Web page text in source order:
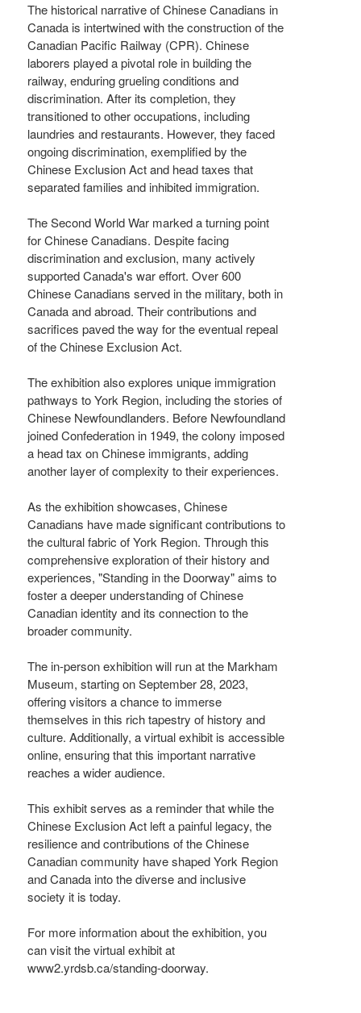
The historical narrative of Chinese Canadians in
Canada is intertwined with the construction of the
Canadian Pacific Railway (CPR). Chinese
laborers played a pivotal role in building the
railway, enduring grueling conditions and
discrimination. After its completion, they
transitioned to other occupations, including
laundries and restaurants. However, they faced
ongoing discrimination, exemplified by the
Chinese Exclusion Act and head taxes that
separated families and inhibited immigration.
The Second World War marked a turning point
for Chinese Canadians. Despite facing
discrimination and exclusion, many actively
supported Canada's war effort. Over 600
Chinese Canadians served in the military, both in
Canada and abroad. Their contributions and
sacrifices paved the way for the eventual repeal
of the Chinese Exclusion Act.
The exhibition also explores unique immigration
pathways to York Region, including the stories of
Chinese Newfoundlanders. Before Newfoundland
joined Confederation in 1949, the colony imposed
a head tax on Chinese immigrants, adding
another layer of complexity to their experiences.
As the exhibition showcases, Chinese
Canadians have made significant contributions to
the cultural fabric of York Region. Through this
comprehensive exploration of their history and
experiences, "Standing in the Doorway" aims to
foster a deeper understanding of Chinese
Canadian identity and its connection to the
broader community.
The in-person exhibition will run at the Markham
Museum, starting on September 28, 2023,
offering visitors a chance to immerse
themselves in this rich tapestry of history and
culture. Additionally, a virtual exhibit is accessible
online, ensuring that this important narrative
reaches a wider audience.
This exhibit serves as a reminder that while the
Chinese Exclusion Act left a painful legacy, the
resilience and contributions of the Chinese
Canadian community have shaped York Region
and Canada into the diverse and inclusive
society it is today.
For more information about the exhibition, you
can visit the virtual exhibit at
www2.yrdsb.ca/standing-doorway.